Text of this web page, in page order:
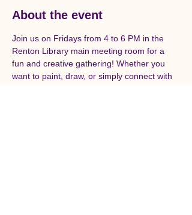
About the event
Join us on Fridays from 4 to 6 PM in the
Renton Library main meeting room for a
fun and creative gathering! Whether you
want to paint, draw, or simply connect with